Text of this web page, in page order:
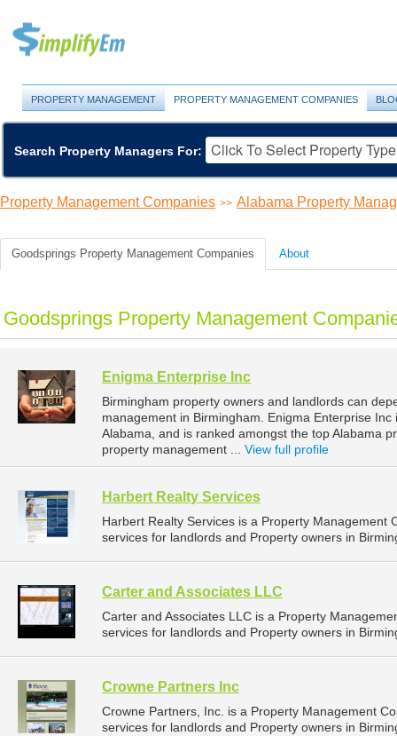
PROPERTY MANAGEMENT PROPERTY MANAGEMENT COMPANIES
Search Property Managers For:
Property Management Companies >> Alabama Property
Goodsprings Property Management Companies About
Goodsprings Property Management
Enigma Enterprise Inc
Birmingham property owners and landlords can
management in Birmingham. Enigma Enterprise
Alabama, and is ranked amongst the top Alabama
property management ... View full profile
Harbert Realty Services
Harbert Realty Services is a Property Management
services for landlords and Property owners in
Carter and Associates LLC
Carter and Associates LLC is a Property
services for landlords and Property owners in
Crowne Partners Inc
Crowne Partners, Inc. is a Property Management
services for landlords and Property owners in